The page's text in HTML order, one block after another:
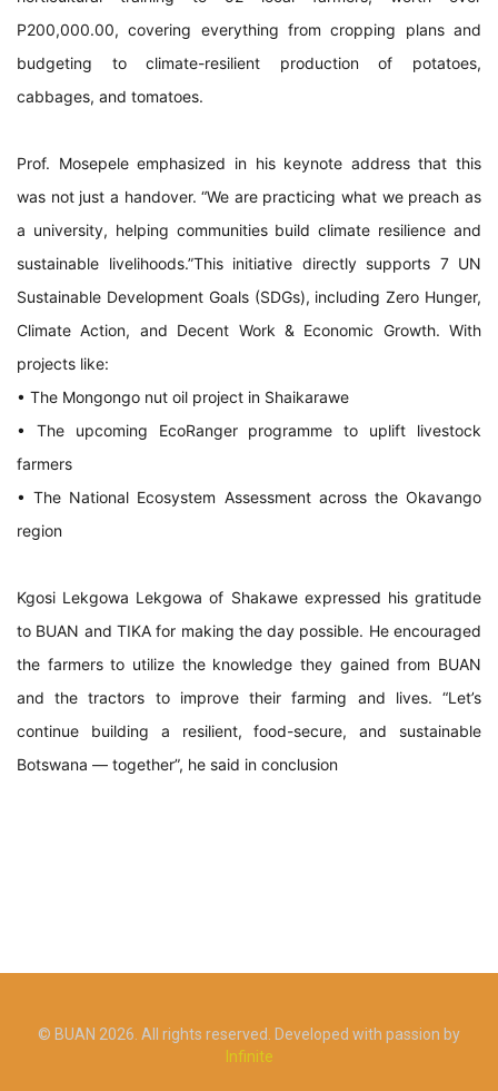
P200,000.00, covering everything from cropping plans and
budgeting to climate-resilient production of potatoes,
cabbages, and tomatoes.
Prof. Mosepele emphasized in his keynote address that this
was not just a handover. “We are practicing what we preach as
a university, helping communities build climate resilience and
sustainable livelihoods.”This initiative directly supports 7 UN
Sustainable Development Goals (SDGs), including Zero Hunger,
Climate Action, and Decent Work & Economic Growth. With
projects like:
• The Mongongo nut oil project in Shaikarawe
• The upcoming EcoRanger programme to uplift livestock
farmers
• The National Ecosystem Assessment across the Okavango
region
Kgosi Lekgowa Lekgowa of Shakawe expressed his gratitude
to BUAN and TIKA for making the day possible. He encouraged
the farmers to utilize the knowledge they gained from BUAN
and the tractors to improve their farming and lives. “Let’s
continue building a resilient, food-secure, and sustainable
Botswana — together”, he said in conclusion
© BUAN 2026. All rights reserved. Developed with passion by
Infinite